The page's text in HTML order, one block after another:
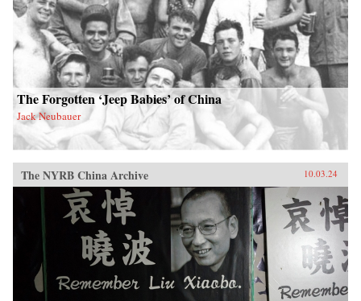
The Forgotten ‘Jeep Babies’ of China
Jack Neubauer
The NYRB China Archive 10.03.24